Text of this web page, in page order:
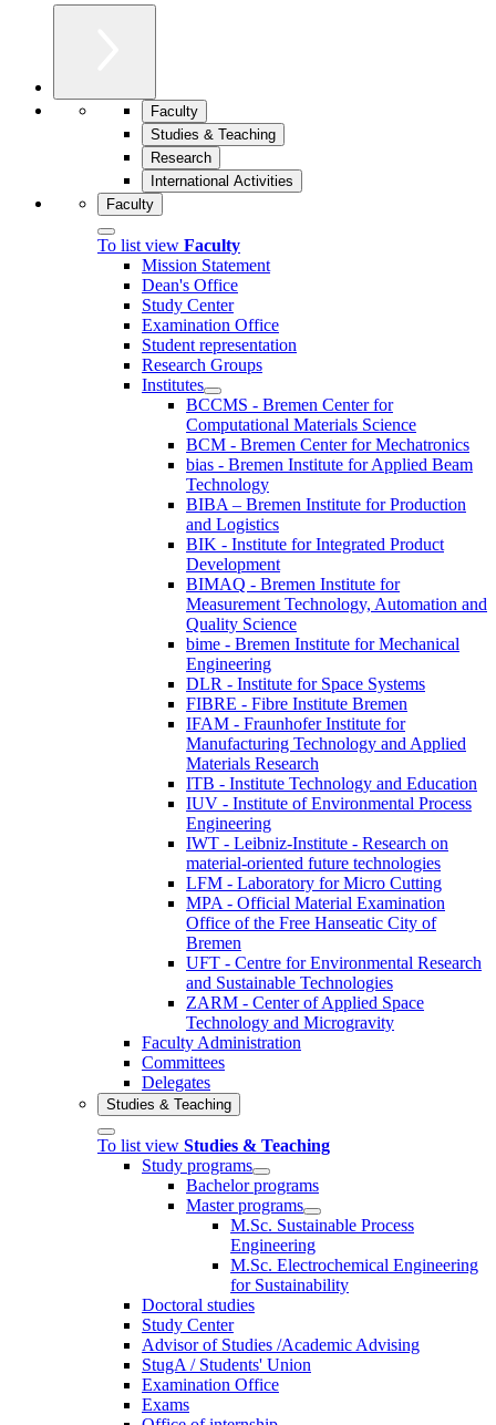
Faculty
Studies & Teaching
Research
International Activities
Faculty
To list view Faculty
Mission Statement
Dean's Office
Study Center
Examination Office
Student representation
Research Groups
Institutes
BCCMS - Bremen Center for
Computational Materials Science
BCM - Bremen Center for Mechatronics
bias - Bremen Institute for Applied Beam
Technology
BIBA – Bremen Institute for Production
and Logistics
BIK - Institute for Integrated Product
Development
BIMAQ - Bremen Institute for
Measurement Technology, Automation and
Quality Science
bime - Bremen Institute for Mechanical
Engineering
DLR - Institute for Space Systems
FIBRE - Fibre Institute Bremen
IFAM - Fraunhofer Institute for
Manufacturing Technology and Applied
Materials Research
ITB - Institute Technology and Education
IUV - Institute of Environmental Process
Engineering
IWT - Leibniz-Institute - Research on
material-oriented future technologies
LFM - Laboratory for Micro Cutting
MPA - Official Material Examination
Office of the Free Hanseatic City of
Bremen
UFT - Centre for Environmental Research
and Sustainable Technologies
ZARM - Center of Applied Space
Technology and Microgravity
Faculty Administration
Committees
Delegates
Studies & Teaching
To list view Studies & Teaching
Study programs
Bachelor programs
Master programs
M.Sc. Sustainable Process
Engineering
M.Sc. Electrochemical Engineering
for Sustainability
Doctoral studies
Study Center
Advisor of Studies /Academic Advising
StugA / Students' Union
Examination Office
Exams